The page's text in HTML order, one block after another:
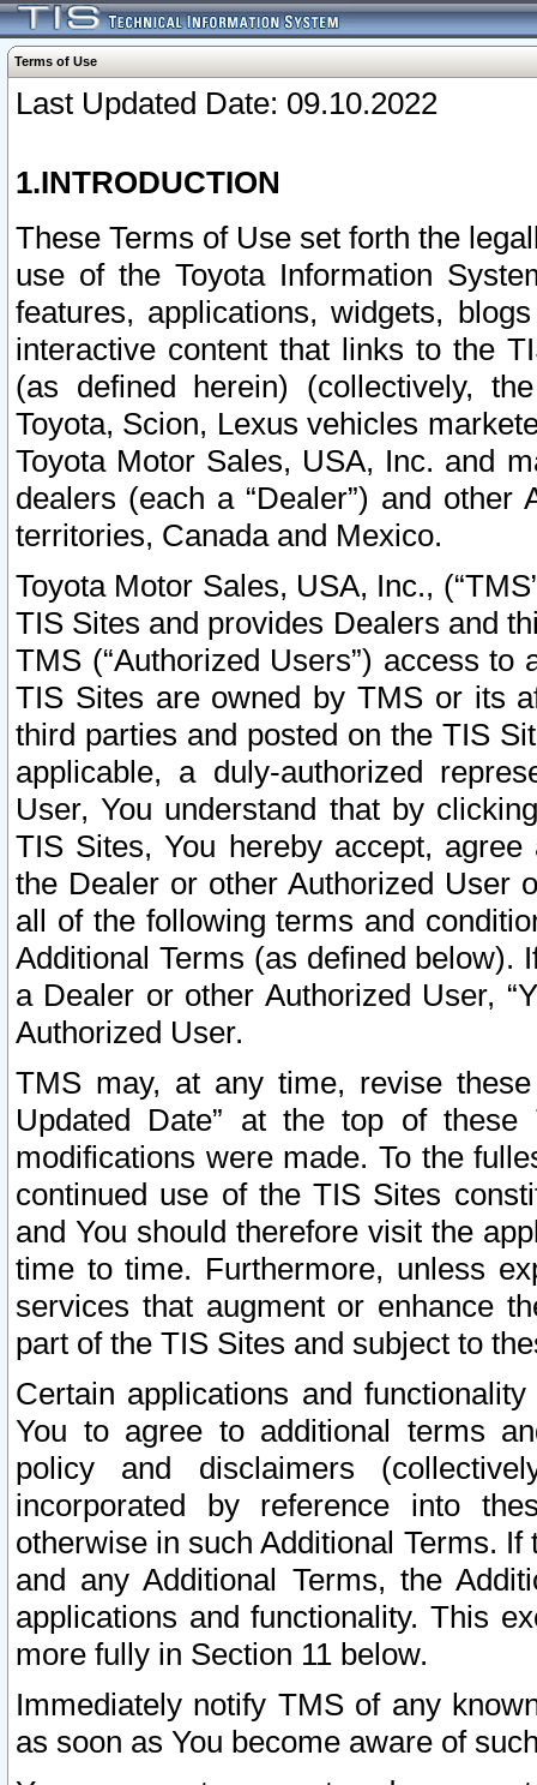
Terms of Use
Last Updated Date: 09.10.2022
1.INTRODUCTION
These Terms of Use set forth the
use of the Toyota Information
features, applications, widgets,
interactive content that links to the
(as defined herein) (collectively,
Toyota, Scion, Lexus vehicles
Toyota Motor Sales, USA, Inc. and
dealers (each a “Dealer”) and
territories, Canada and Mexico.
Toyota Motor Sales, USA, Inc.,
TIS Sites and provides Dealers and
TMS (“Authorized Users”) access
TIS Sites are owned by TMS or its
third parties and posted on the TIS
applicable, a duly-authorized
User, You understand that by
TIS Sites, You hereby accept,
the Dealer or other Authorized User
all of the following terms and
Additional Terms (as defined below).
a Dealer or other Authorized User,
Authorized User.
TMS may, at any time, revise
Updated Date” at the top of
modifications were made. To the
continued use of the TIS Sites
and You should therefore visit the
time to time. Furthermore, unless
services that augment or enhance
part of the TIS Sites and subject to
Certain applications and
You to agree to additional terms
policy and disclaimers
incorporated by reference into
otherwise in such Additional Terms.
and any Additional Terms, the
applications and functionality. This
more fully in Section 11 below.
Immediately notify TMS of any
as soon as You become aware of